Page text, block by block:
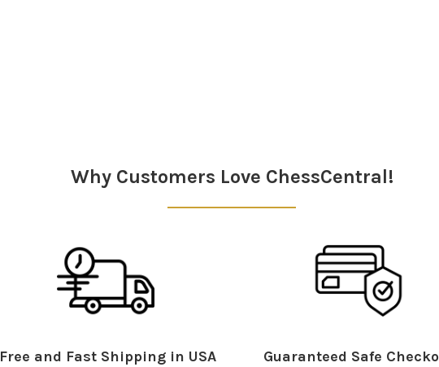
Why Customers Love ChessCentral!
Free and Fast Shipping in USA Guaranteed Safe